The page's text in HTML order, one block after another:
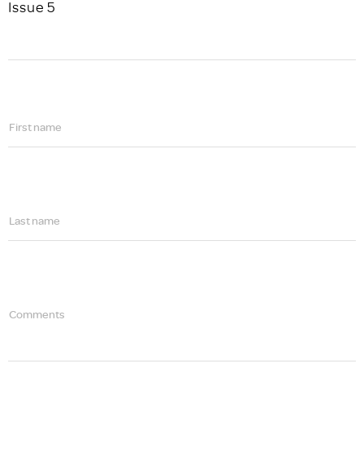
Issue 5
First name
Last name
Comments